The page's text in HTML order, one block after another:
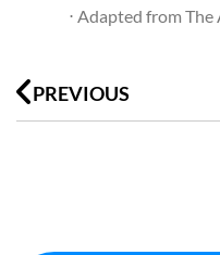
⋅ Adapted from
PREVIOUS